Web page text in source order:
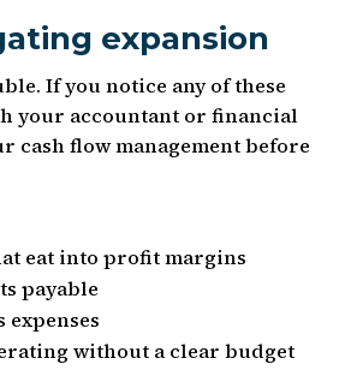
expansion
If you notice any of these
your accountant or financial
cash flow management before
eat into profit margins
payable
expenses
without a clear budget